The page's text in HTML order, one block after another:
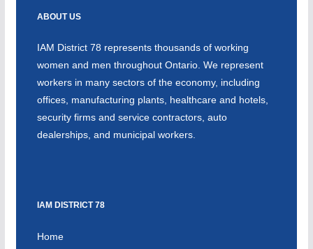
ABOUT US
IAM District 78 represents thousands of working
women and men throughout Ontario. We represent
workers in many sectors of the economy, including
offices, manufacturing plants, healthcare and hotels,
security firms and service contractors, auto
dealerships, and municipal workers.
IAM DISTRICT 78
Home